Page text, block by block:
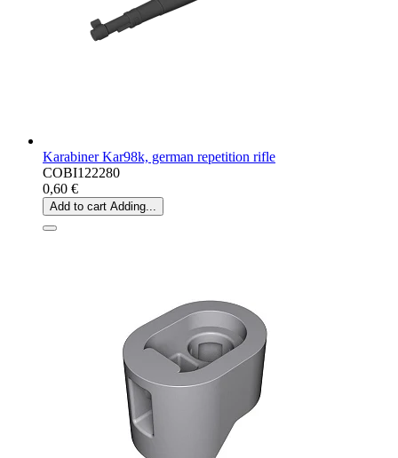
Karabiner Kar98k, german repetition rifle
COBI122280
0,60 €
Add to cart Adding...